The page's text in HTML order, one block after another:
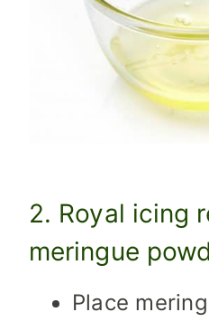
2. Royal icing
meringue
Place